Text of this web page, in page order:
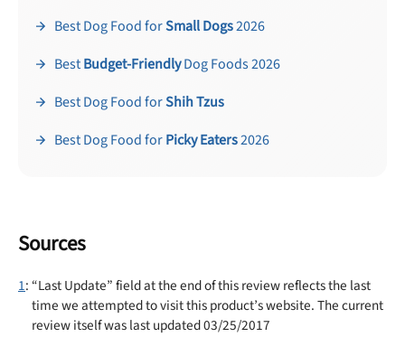
Best Dog Food forSmall Dogs2026
BestBudget-FriendlyDog Foods 2026
Best Dog Food forShih Tzus
Best Dog Food forPicky Eaters2026
Sources
1: “Last Update” field at the end of this review reflects the last
time we attempted to visit this product’s website. The current
review itself was last updated 03/25/2017